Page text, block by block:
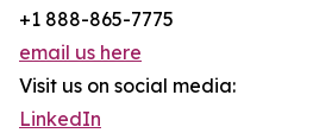
+1 888-865-7775
email us here
Visit us on social media:
LinkedIn